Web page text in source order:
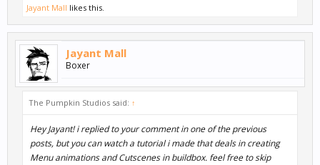
Jayant Mall likes this.
Jayant Mall
Boxer
The Pumpkin Studios said: ↑
Hey Jayant! i replied to your comment in one of the previous
posts, but you can watch a tutorial i made that deals in creating
Menu animations and Cutscenes in buildbox. feel free to skip